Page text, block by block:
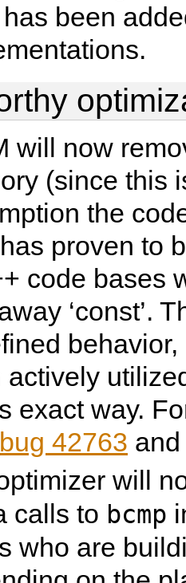
been
will now
(since this
the
proven to
code bases
‘const’.
actively
exact way.
bug 42763
will
calls to bcmp
who are